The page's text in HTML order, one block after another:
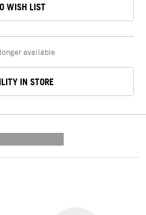
WISH LIST
available
IN STORE